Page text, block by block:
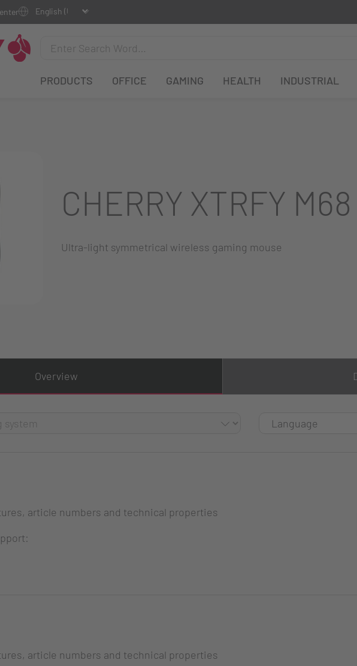
PRODUCTS OFFICE GAMING HEALTH INDUSTRIAL
CHERRY XTRFY
Ultra-light symmetrical wireless gaming mouse
Overview
article numbers and technical properties
article numbers and technical properties